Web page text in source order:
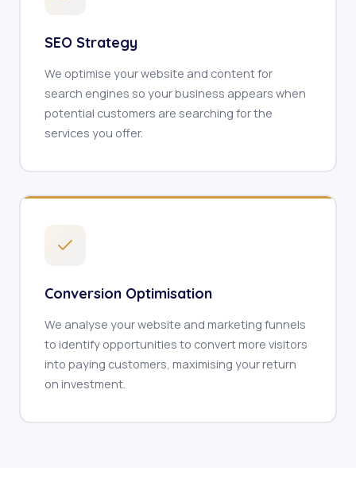
SEO Strategy
We optimise your website and content for
search engines so your business appears when
potential customers are searching for the
services you offer.
Conversion Optimisation
We analyse your website and marketing funnels
to identify opportunities to convert more visitors
into paying customers, maximising your return
on investment.